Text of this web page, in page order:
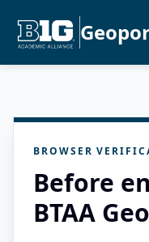
BROWSER
Before
BTAA